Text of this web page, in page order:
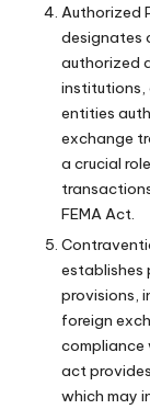
Authorized
designates
authorized
institutions,
entities
exchange
a crucial
FEMA Act.
establishes
provisions,
foreign
compliance
act
which may